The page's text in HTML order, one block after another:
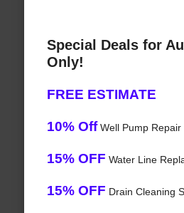
Special Deals for
Only!
FREE ESTIMATE
10% OffWell Pump Repair
15% OFF Water Line
15% OFF Drain Cleaning